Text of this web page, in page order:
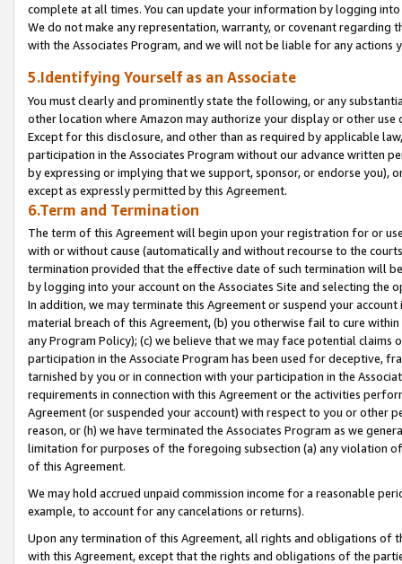
complete at all times. You can update your information by logging
We do not make any representation, warranty, or covenant regarding
with the Associates Program, and we will not be liable for any actions
5.Identifying Yourself as an Associate
You must clearly and prominently state the following, or any
other location where Amazon may authorize your display or other
Except for this disclosure, and other than as required by applicable
participation in the Associates Program without our advance written
by expressing or implying that we support, sponsor, or endorse you),
except as expressly permitted by this Agreement.
6.Term and Termination
The term of this Agreement will begin upon your registration for or
with or without cause (automatically and without recourse to the
termination provided that the effective date of such termination will
by logging into your account on the Associates Site and selecting the
In addition, we may terminate this Agreement or suspend your
material breach of this Agreement, (b) you otherwise fail to cure
any Program Policy); (c) we believe that we may face potential
participation in the Associate Program has been used for deceptive,
tarnished by you or in connection with your participation in the
requirements in connection with this Agreement or the activities
Agreement (or suspended your account) with respect to you or other
reason, or (h) we have terminated the Associates Program as we
limitation for purposes of the foregoing subsection (a) any violation
of this Agreement.
We may hold accrued unpaid commission income for a reasonable
example, to account for any cancelations or returns).
Upon any termination of this Agreement, all rights and obligations of
with this Agreement, except that the rights and obligations of the